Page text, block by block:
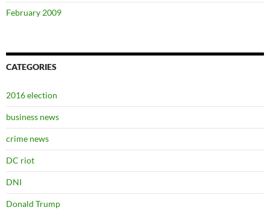
February 2009
CATEGORIES
2016 election
business news
crime news
DC riot
DNI
Donald Trump